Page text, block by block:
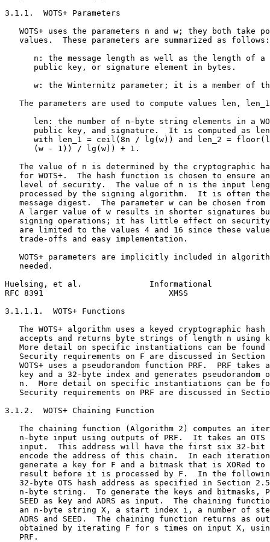
3.1.1.  WOTS+ Parameters
WOTS+ uses the parameters n and w; they both take
   values.  These parameters are summarized as follows:
n: the message length as well as the length of a
      public key, or signature element in bytes.
w: the Winternitz parameter; it is a member of
The parameters are used to compute values len,
len: the number of n-byte string elements in a
public key, and signature.  It is computed as
with len_1 = ceil(8n / lg(w)) and len_2 =
      (w - 1)) / lg(w)) + 1.
The value of n is determined by the cryptographic
for WOTS+.  The hash function is chosen to ensure
level of security.  The value of n is the input
processed by the signing algorithm.  It is often
message digest.  The parameter w can be chosen from
A larger value of w results in shorter signatures
signing operations; it has little effect on
are limited to the values 4 and 16 since these
   trade-offs and easy implementation.
WOTS+ parameters are implicitly included in
   needed.
Huelsing, et al.              Informational
RFC 8391                          XMSS
3.1.1.1.  WOTS+ Functions
The WOTS+ algorithm uses a keyed cryptographic hash
accepts and returns byte strings of length n using
More detail on specific instantiations can be found
Security requirements on F are discussed in Section
WOTS+ uses a pseudorandom function PRF.  PRF takes
key and a 32-byte index and generates pseudorandom
n.  More detail on specific instantiations can be
Security requirements on PRF are discussed in
3.1.2.  WOTS+ Chaining Function
The chaining function (Algorithm 2) computes an
n-byte input using outputs of PRF.  It takes an OTS
input.  This address will have the first six 32-bit
encode the address of this chain.  In each
generate a key for F and a bitmask that is XORed to
result before it is processed by F.  In the
32-byte OTS hash address as specified in Section
n-byte string.  To generate the keys and bitmasks,
SEED as key and ADRS as input.  The chaining
an n-byte string X, a start index i, a number of
ADRS and SEED.  The chaining function returns as
obtained by iterating F for s times on input X,
   PRF.